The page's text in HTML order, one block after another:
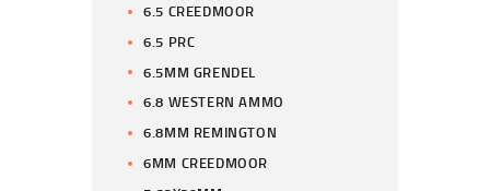
6.5 CREEDMOOR
6.5 PRC
6.5MM GRENDEL
6.8 WESTERN AMMO
6.8MM REMINGTON
6MM CREEDMOOR